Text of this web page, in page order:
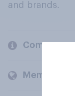
and brands.
Company
Members